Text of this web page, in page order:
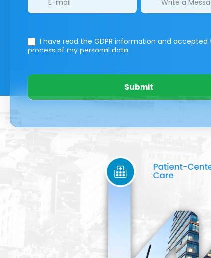
I have read the GDPR information and accepted
process of my personal data.
Submit